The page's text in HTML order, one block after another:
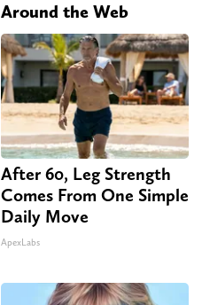
Around the Web
After 60, Leg Strength
Comes From One Simple
Daily Move
ApexLabs